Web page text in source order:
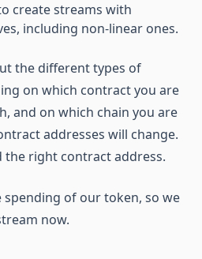
create streams with
including non-linear ones.
the different types of
on which contract you are
and on which chain you are
addresses will change.
the right contract address.
spending of our token, so we
now.